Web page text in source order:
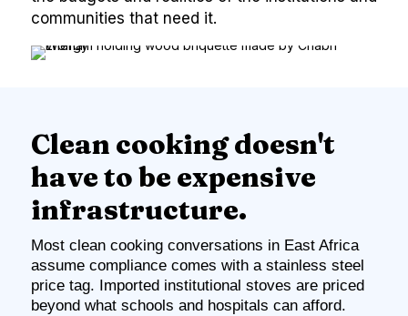
communities that need it.
Clean cooking doesn't
have to be expensive
infrastructure.
Most clean cooking conversations in East Africa
assume compliance comes with a stainless steel
price tag. Imported institutional stoves are priced
beyond what schools and hospitals can afford.